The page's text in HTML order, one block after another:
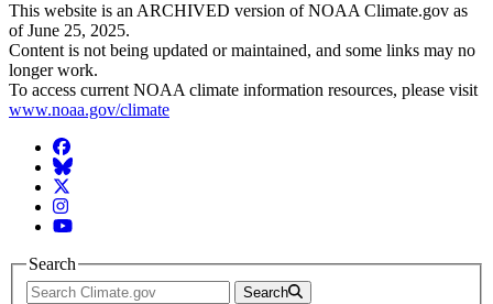
This website is an ARCHIVED version of NOAA Climate.gov as
of June 25, 2025.
Content is not being updated or maintained, and some links may no
longer work.
To access current NOAA climate information resources, please visit
www.noaa.gov/climate
Facebook
BlueSky
Twitter
Instagram
YouTube
Search
Search